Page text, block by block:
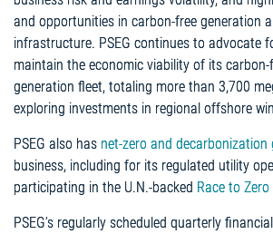
and opportunities in carbon-free generation
infrastructure. PSEG continues to advocate
maintain the economic viability of its carbon-
generation fleet, totaling more than 3,700
exploring investments in regional offshore
PSEG also has net-zero and decarbonization
business, including for its regulated utility
participating in the U.N.-backed Race to
PSEG’s regularly scheduled quarterly